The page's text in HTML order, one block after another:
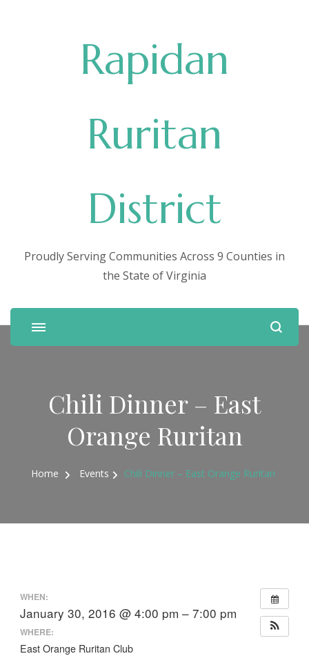
Rapidan
Ruritan
District
Proudly Serving Communities Across 9 Counties in
the State of Virginia
Chili Dinner – East
Orange Ruritan
Home Events Chili Dinner – East Orange Ruritan
WHEN:
January 30, 2016 @ 4:00 pm – 7:00 pm
WHERE:
East Orange Ruritan Club